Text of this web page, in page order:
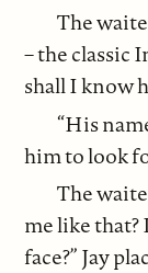
The
– the classic
shall I know
“His
him to look
The
me like
face?” Jay